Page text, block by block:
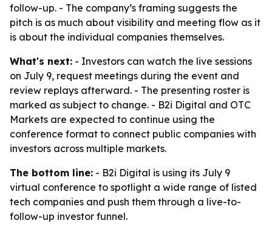
follow-up. - The company’s framing suggests the
pitch is as much about visibility and meeting flow as it
is about the individual companies themselves.
What's next: - Investors can watch the live sessions
on July 9, request meetings during the event and
review replays afterward. - The presenting roster is
marked as subject to change. - B2i Digital and OTC
Markets are expected to continue using the
conference format to connect public companies with
investors across multiple markets.
The bottom line: - B2i Digital is using its July 9
virtual conference to spotlight a wide range of listed
tech companies and push them through a live-to-
follow-up investor funnel.